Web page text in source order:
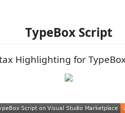
TypeBox Script
Highlighting for